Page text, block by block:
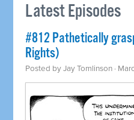
Latest Episodes
#812 Pathetically
Rights)
Posted byJay Tomlinson ·